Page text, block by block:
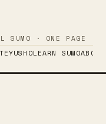
SUMO · ONE PAGE
YUSHOLEARN SUMOABOUT